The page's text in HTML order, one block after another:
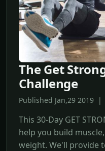
The Get
Challenge
Published Jan,29 2019 |
This 30-Day GET
help you build
weight. We'll provide